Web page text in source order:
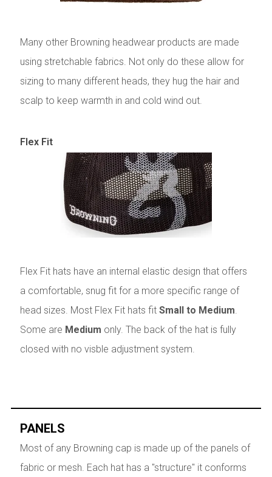
Many other Browning headwear products are made
using stretchable fabrics. Not only do these allow for
sizing to many different heads, they hug the hair and
scalp to keep warmth in and cold wind out.
Flex Fit
Flex Fit hats have an internal elastic design that offers
a comfortable, snug fit for a more specific range of
head sizes. Most Flex Fit hats fitSmall to Medium.
Some are Medium only. The back of the hat is fully
closed with no visble adjustment system.
PANELS
Most of any Browning cap is made up of the panels of
fabric or mesh. Each hat has a "structure" it conforms